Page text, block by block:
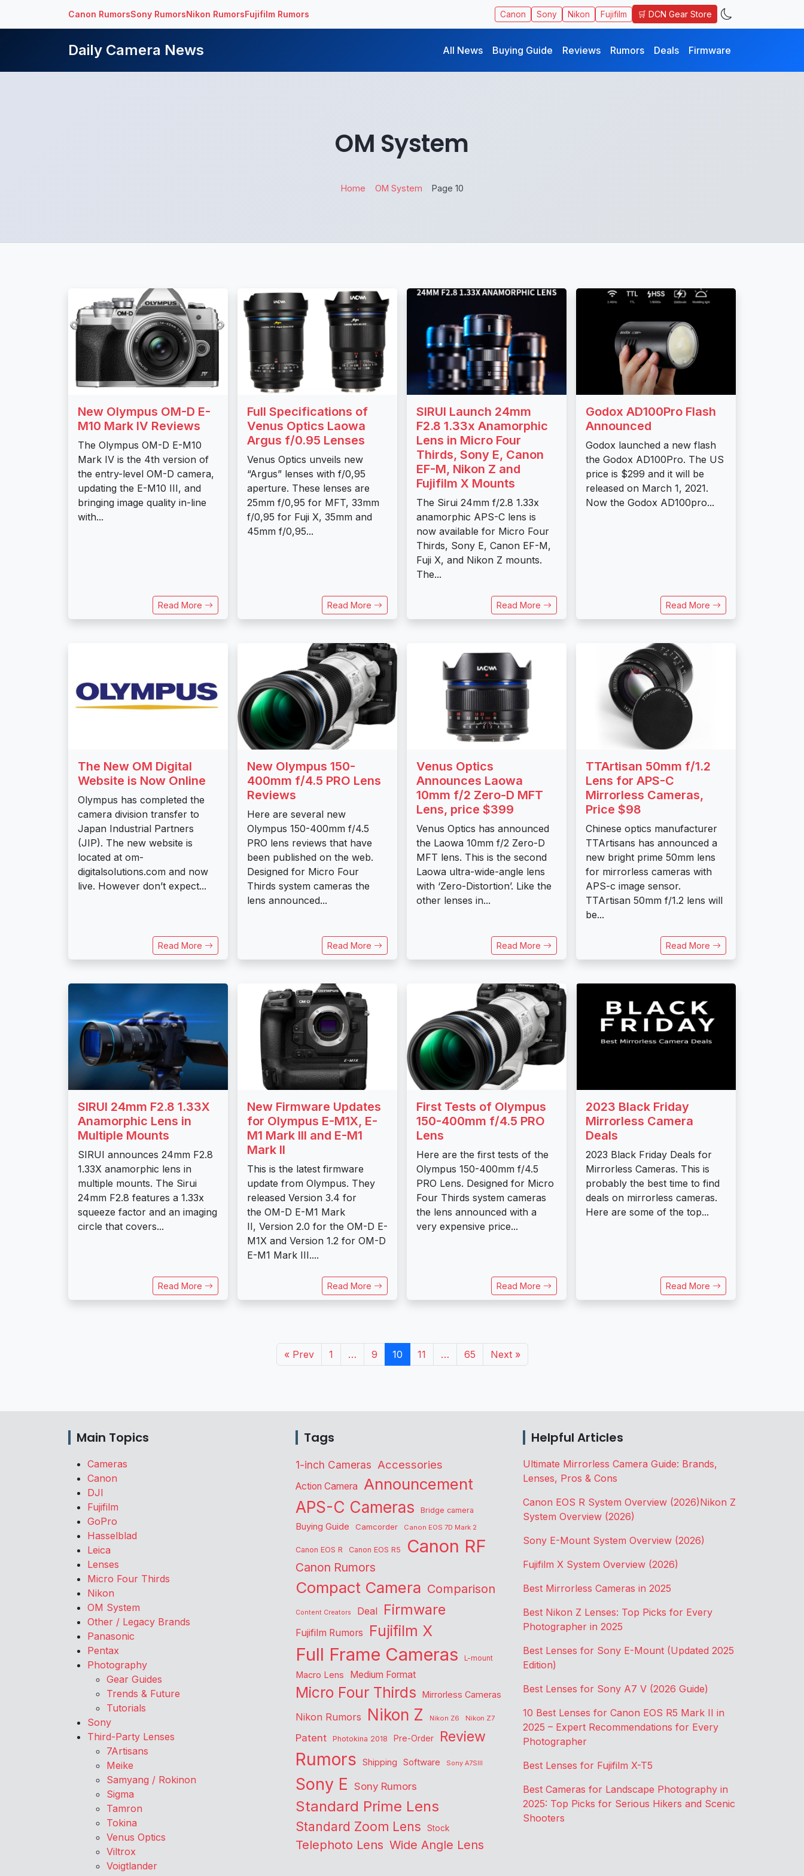
Canon RumorsSony RumorsNikon RumorsFujifilm Rumors Canon Sony Nikon Fujifilm 🛒 DCN Gear Store
Daily Camera News All News Buying Guide Reviews Rumors Deals Firmware
OM System
Home OM System Page 10
New Olympus OM-D E-
M10 Mark IV Reviews
The Olympus OM-D E-M10
Mark IV is the 4th version of
the entry-level OM-D camera,
updating the E-M10 III, and
bringing image quality in-line
with...
Read More
Full Specifications of
Venus Optics Laowa
Argus f/0.95 Lenses
Venus Optics unveils new
“Argus” lenses with f/0,95
aperture. These lenses are
25mm f/0,95 for MFT, 33mm
f/0,95 for Fuji X, 35mm and
45mm f/0,95...
Read More
SIRUI Launch 24mm
F2.8 1.33x Anamorphic
Lens in Micro Four
Thirds, Sony E, Canon
EF-M, Nikon Z and
Fujifilm X Mounts
The Sirui 24mm f/2.8 1.33x
anamorphic APS-C lens is
now available for Micro Four
Thirds, Sony E, Canon EF-M,
Fuji X, and Nikon Z mounts.
The...
Read More
Godox AD100Pro Flash
Announced
Godox launched a new flash
the Godox AD100Pro. The US
price is $299 and it will be
released on March 1, 2021.
Now the Godox AD100pro...
Read More
The New OM Digital
Website is Now Online
Olympus has completed the
camera division transfer to
Japan Industrial Partners
(JIP). The new website is
located at om-
digitalsolutions.com and now
live. However don’t expect...
Read More
New Olympus 150-
400mm f/4.5 PRO Lens
Reviews
Here are several new
Olympus 150-400mm f/4.5
PRO lens reviews that have
been published on the web.
Designed for Micro Four
Thirds system cameras the
lens announced...
Read More
Venus Optics
Announces Laowa
10mm f/2 Zero-D MFT
Lens, price $399
Venus Optics has announced
the Laowa 10mm f/2 Zero-D
MFT lens. This is the second
Laowa ultra-wide-angle lens
with ‘Zero-Distortion’. Like the
other lenses in...
Read More
TTArtisan 50mm f/1.2
Lens for APS-C
Mirrorless Cameras,
Price $98
Chinese optics manufacturer
TTArtisans has announced a
new bright prime 50mm lens
for mirrorless cameras with
APS-c image sensor.
TTArtisan 50mm f/1.2 lens will
be...
Read More
SIRUI 24mm F2.8 1.33X
Anamorphic Lens in
Multiple Mounts
SIRUI announces 24mm F2.8
1.33X anamorphic lens in
multiple mounts. The Sirui
24mm F2.8 features a 1.33x
squeeze factor and an imaging
circle that covers...
Read More
New Firmware Updates
for Olympus E-M1X, E-
M1 Mark III and E-M1
Mark II
This is the latest firmware
update from Olympus. They
released Version 3.4 for
the OM-D E-M1 Mark
II, Version 2.0 for the OM-D E-
M1X and Version 1.2 for OM-D
E-M1 Mark III....
Read More
First Tests of Olympus
150-400mm f/4.5 PRO
Lens
Here are the first tests of the
Olympus 150-400mm f/4.5
PRO Lens. Designed for Micro
Four Thirds system cameras
the lens announced with a
very expensive price...
Read More
2023 Black Friday
Mirrorless Camera
Deals
2023 Black Friday Deals for
Mirrorless Cameras. This is
probably the best time to find
deals on mirrorless cameras.
Here are some of the top...
Read More
« Prev 1 … 9 10 11 … 65 Next »
Main Topics
Cameras
Canon
DJI
Fujifilm
GoPro
Hasselblad
Leica
Lenses
Micro Four Thirds
Nikon
OM System
Other / Legacy Brands
Panasonic
Pentax
Photography
Gear Guides
Trends & Future
Tutorials
Sony
Third-Party Lenses
7Artisans
Meike
Samyang / Rokinon
Sigma
Tamron
Tokina
Venus Optics
Viltrox
Voigtlander
Tags
1-inch Cameras Accessories
Action Camera
Announcement
APS-C Cameras
Bridge camera
Buying Guide Camcorder Canon EOS 7D Mark 2
Canon EOS R Canon EOS R5 Canon RF
Canon Rumors
Compact Camera Comparison
Content Creators Deal Firmware
Fujifilm Rumors Fujifilm X
Full Frame Cameras L-mount
Macro Lens Medium Format
Micro Four Thirds Mirrorless Cameras
Nikon Rumors Nikon Z Nikon Z6 Nikon Z7
Patent Photokina 2018 Pre-Order Review
Rumors Shipping Software Sony A7SIII
Sony E Sony Rumors
Standard Prime Lens
Standard Zoom Lens Stock
Telephoto Lens Wide Angle Lens
Helpful Articles
Ultimate Mirrorless Camera Guide: Brands,
Lenses, Pros & Cons
Canon EOS R System Overview (2026)Nikon Z
System Overview (2026)
Sony E-Mount System Overview (2026)
Fujifilm X System Overview (2026)
Best Mirrorless Cameras in 2025
Best Nikon Z Lenses: Top Picks for Every
Photographer in 2025
Best Lenses for Sony E-Mount (Updated 2025
Edition)
Best Lenses for Sony A7 V (2026 Guide)
10 Best Lenses for Canon EOS R5 Mark II in
2025 – Expert Recommendations for Every
Photographer
Best Lenses for Fujifilm X-T5
Best Cameras for Landscape Photography in
2025: Top Picks for Serious Hikers and Scenic
Shooters